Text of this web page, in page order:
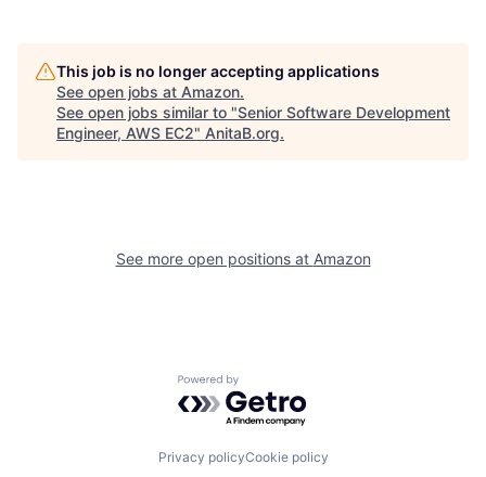
This job is no longer accepting applications
See open jobs at Amazon.
See open jobs similar to "Senior Software Development
Engineer, AWS EC2" AnitaB.org.
See more open positions at Amazon
Powered by Getro.com
Privacy policyCookie policy